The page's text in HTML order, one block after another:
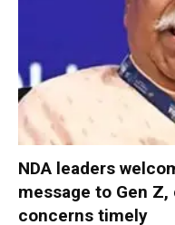
NDA leaders
message to Gen
concerns timely